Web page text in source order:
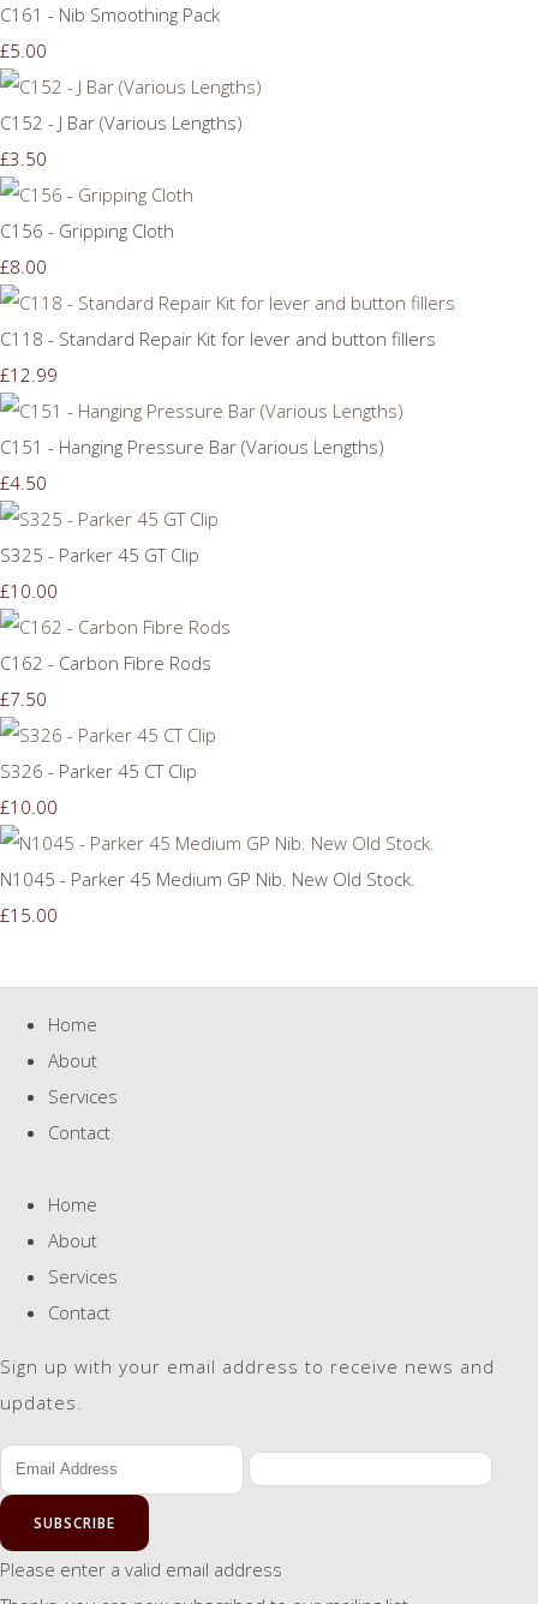
C161 - Nib Smoothing Pack
£5.00
C152 - J Bar (Various Lengths)
£3.50
C156 - Gripping Cloth
£8.00
C118 - Standard Repair Kit for lever and button fillers
£12.99
C151 - Hanging Pressure Bar (Various Lengths)
£4.50
S325 - Parker 45 GT Clip
£10.00
C162 - Carbon Fibre Rods
£7.50
S326 - Parker 45 CT Clip
£10.00
N1045 - Parker 45 Medium GP Nib. New Old Stock.
£15.00
Home
About
Services
Contact
Home
About
Services
Contact
Sign up with your email address to receive news and
updates.
SUBSCRIBE
Please enter a valid email address